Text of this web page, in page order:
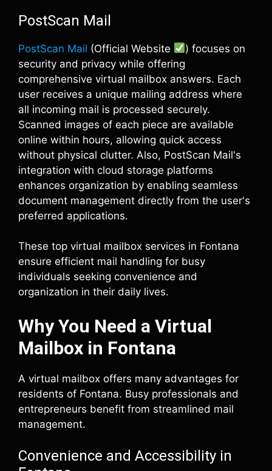
PostScan Mail
PostScan Mail (Official Website
) focuses on
security and privacy while offering
comprehensive virtual mailbox answers. Each
user receives a unique mailing address where
all incoming mail is processed securely.
Scanned images of each piece are available
online within hours, allowing quick access
without physical clutter. Also, PostScan Mail's
integration with cloud storage platforms
enhances organization by enabling seamless
document management directly from the user's
preferred applications.
These top virtual mailbox services in Fontana
ensure efficient mail handling for busy
individuals seeking convenience and
organization in their daily lives.
Why You Need a Virtual
Mailbox in Fontana
A virtual mailbox offers many advantages for
residents of Fontana. Busy professionals and
entrepreneurs benefit from streamlined mail
management.
Convenience and Accessibility in